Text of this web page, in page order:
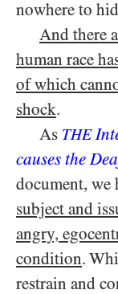
nowhere to
And there
human race
of which
shock.
As THE
causes the
document, we
subject and
angry,
condition.
restrain and